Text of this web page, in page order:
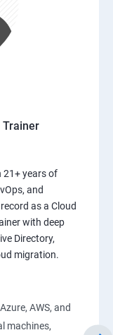
Trainer
21+ years of
and
as a Cloud
with deep
Directory,
migration.
AWS, and
machines,